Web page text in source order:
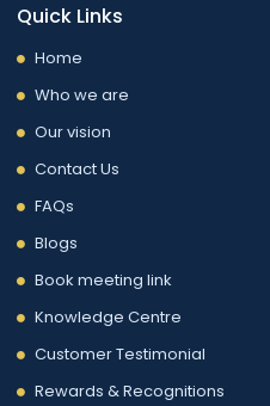
Quick Links
Home
Who we are
Our vision
Contact Us
FAQs
Blogs
Book meeting link
Knowledge Centre
Customer Testimonial
Rewards & Recognitions